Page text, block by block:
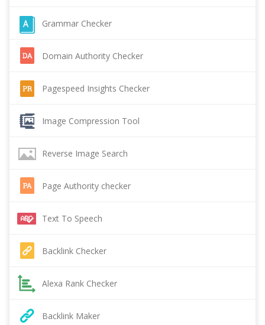
Grammar Checker
Domain Authority Checker
Pagespeed Insights Checker
Image Compression Tool
Reverse Image Search
Page Authority checker
Text To Speech
Backlink Checker
Alexa Rank Checker
Backlink Maker